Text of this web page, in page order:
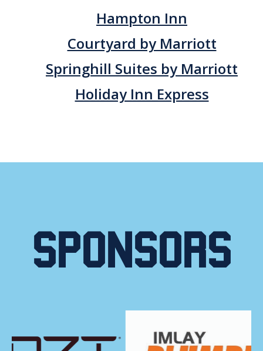
Hampton Inn
Courtyard by Marriott
Springhill Suites by Marriott
Holiday Inn Express
Sponsors